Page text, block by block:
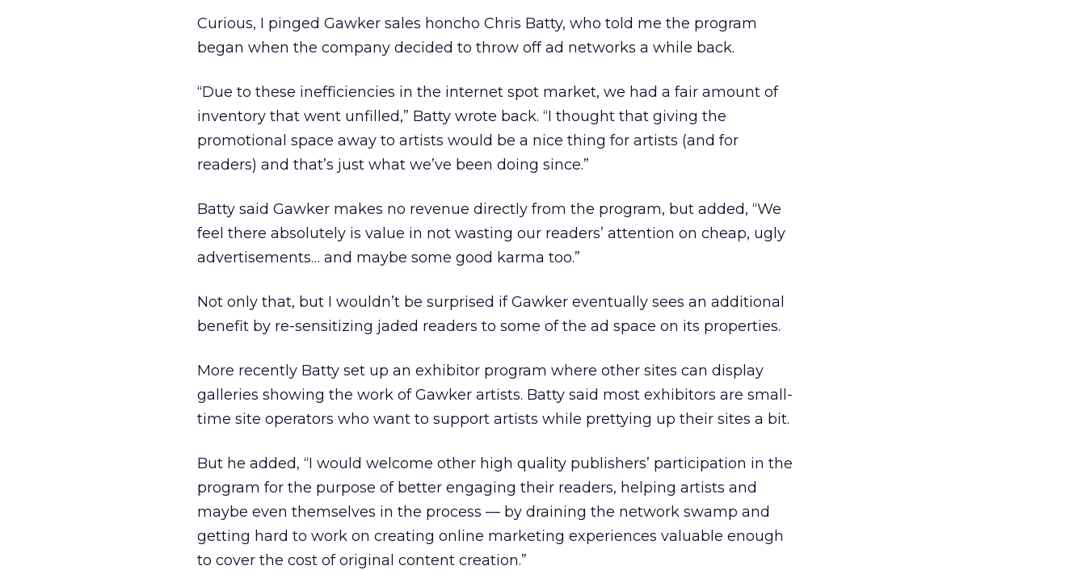
Curious, I pinged Gawker sales honcho Chris Batty, who told me the program
began when the company decided to throw off ad networks a while back.
“Due to these inefficiencies in the internet spot market, we had a fair amount of
inventory that went unfilled,” Batty wrote back. “I thought that giving the
promotional space away to artists would be a nice thing for artists (and for
readers) and that’s just what we’ve been doing since.”
Batty said Gawker makes no revenue directly from the program, but added, “We
feel there absolutely is value in not wasting our readers’ attention on cheap, ugly
advertisements… and maybe some good karma too.”
Not only that, but I wouldn’t be surprised if Gawker eventually sees an additional
benefit by re-sensitizing jaded readers to some of the ad space on its properties.
More recently Batty set up an exhibitor program where other sites can display
galleries showing the work of Gawker artists. Batty said most exhibitors are small-
time site operators who want to support artists while prettying up their sites a bit.
But he added, “I would welcome other high quality publishers’ participation in the
program for the purpose of better engaging their readers, helping artists and
maybe even themselves in the process — by draining the network swamp and
getting hard to work on creating online marketing experiences valuable enough
to cover the cost of original content creation.”